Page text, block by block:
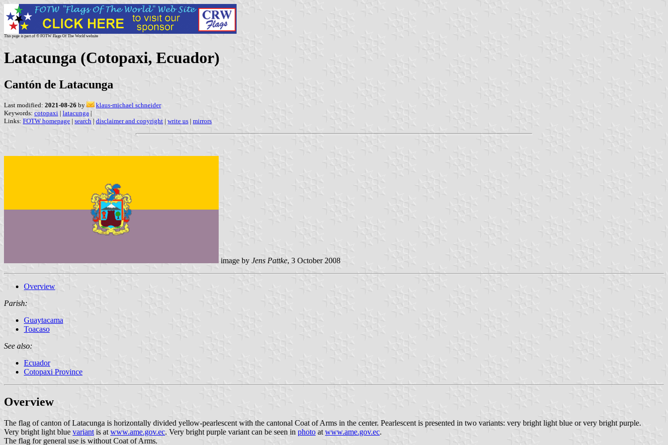
This page is part of © FOTW Flags Of The World website
Latacunga (Cotopaxi, Ecuador)
Cantón de Latacunga
Last modified: 2021-08-26 by
klaus-michael schneider
Keywords: cotopaxi | latacunga |
Links: FOTW homepage | search | disclaimer and copyright | write us | mirrors
image by Jens Pattke, 3 October 2008
Overview
Parish:
Guaytacama
Toacaso
See also:
Ecuador
Cotopaxi Province
Overview
The flag of canton of Latacunga is horizontally divided yellow-pearlescent with the cantonal Coat of Arms in the center. Pearlescent is presented in two variants: very bright light blue or very bright purple.
Very bright light blue variant is at www.ame.gov.ec. Very bright purple variant can be seen in photo at www.ame.gov.ec.
The flag for general use is without Coat of Arms.